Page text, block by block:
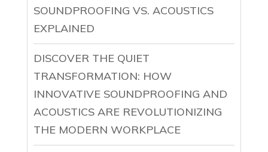
SOUNDPROOFING VS. ACOUSTICS
EXPLAINED
DISCOVER THE QUIET
TRANSFORMATION: HOW
INNOVATIVE SOUNDPROOFING AND
ACOUSTICS ARE REVOLUTIONIZING
THE MODERN WORKPLACE